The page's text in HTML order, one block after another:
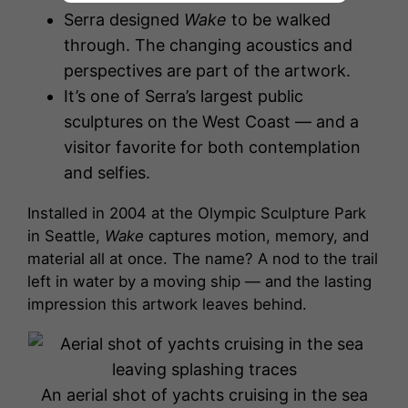
Serra designed Wake to be walked
through. The changing acoustics and
perspectives are part of the artwork.
It’s one of Serra’s largest public
sculptures on the West Coast — and a
visitor favorite for both contemplation
and selfies.
Installed in 2004 at the Olympic Sculpture Park
in Seattle, Wake captures motion, memory, and
material all at once. The name? A nod to the trail
left in water by a moving ship — and the lasting
impression this artwork leaves behind.
An aerial shot of yachts cruising in the sea